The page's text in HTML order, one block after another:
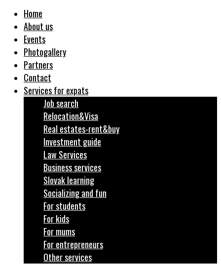
Home
About us
Events
Photogallery
Partners
Contact
Services for expats
Job search
Relocation&Visa
Real estates-rent&buy
Investment guide
Law Services
Business services
Slovak learning
Socializing and fun
For students
For kids
For mums
For entrepreneurs
Other services